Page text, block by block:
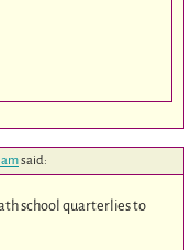
amsaid:
school quarterlies to